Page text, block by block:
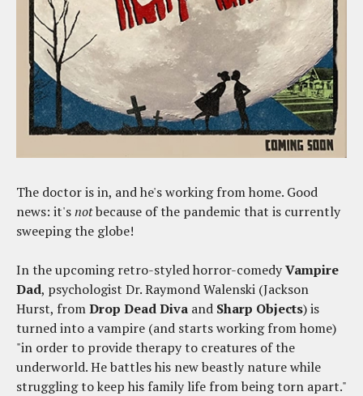
The doctor is in, and he's working from home. Good
news: it'snotbecause of the pandemic that is currently
sweeping the globe!
In the upcoming retro-styled horror-comedyVampire
Dad, psychologist Dr. Raymond Walenski (Jackson
Hurst, fromDrop Dead Diva and Sharp Objects) is
turned into a vampire (and starts working from home)
"in order to provide therapy to creatures of the
underworld. He battles his new beastly nature while
struggling to keep his family life from being torn apart."